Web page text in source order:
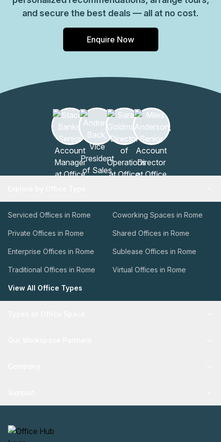
and secure the best deals — all at no cost.
Enquire Now
Serviced Offices in Rome Coworking Spaces in Rome
Private Offices in Rome Shared Offices in Rome
Enterprise Offices in Rome Sublease Offices in Rome
Traditional Offices in Rome Virtual Offices in Rome
View All Office Types